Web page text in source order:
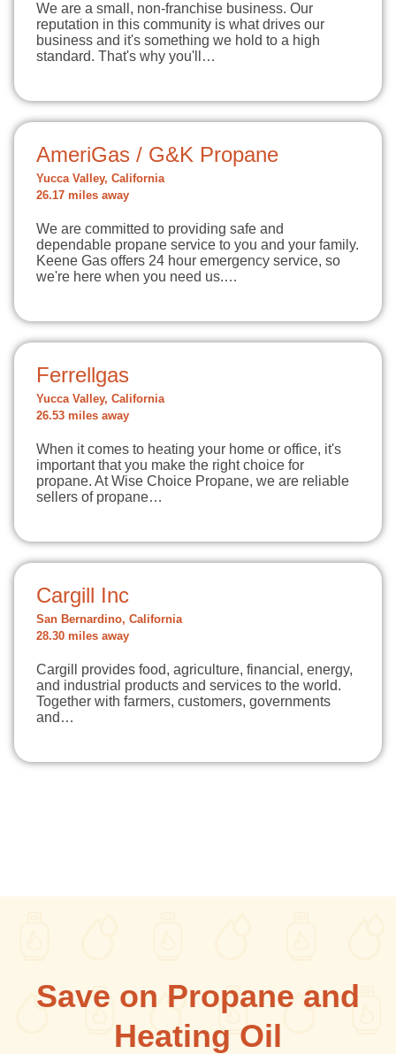
We are a small, non-franchise business. Our
reputation in this community is what drives our
business and it's something we hold to a high
standard. That's why you'll…
AmeriGas / G&K Propane
Yucca Valley, California
26.17 miles away
We are committed to providing safe and
dependable propane service to you and your family.
Keene Gas offers 24 hour emergency service, so
we're here when you need us.…
Ferrellgas
Yucca Valley, California
26.53 miles away
When it comes to heating your home or office, it's
important that you make the right choice for
propane. At Wise Choice Propane, we are reliable
sellers of propane…
Cargill Inc
San Bernardino, California
28.30 miles away
Cargill provides food, agriculture, financial, energy,
and industrial products and services to the world.
Together with farmers, customers, governments
and…
Save on Propane and
Heating Oil